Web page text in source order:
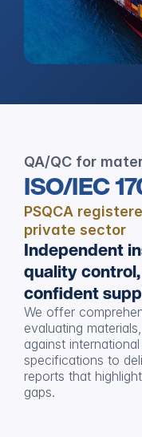
QA/QC for
ISO/IEC
PSQCA
private sector
Independent
quality
confident
We offer
evaluating
against
specifications to
reports that
gaps.